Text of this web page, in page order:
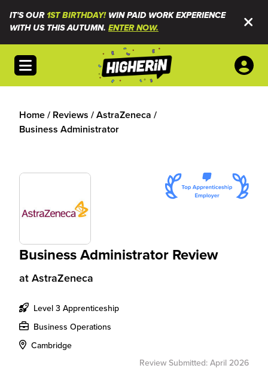
IT'S OUR1ST BIRTHDAY!WIN PAID WORK EXPERIENCE
WITH US THIS AUTUMN. ENTER NOW.
Open menu
Home/ Reviews /AstraZeneca /
Business Administrator
Business Administrator Review
at AstraZeneca
Level 3 Apprenticeship
Business Operations
Cambridge
Review Submitted: April 2026